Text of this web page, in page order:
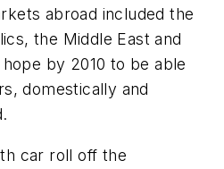
abroad included the
the Middle East and
by 2010 to be able
domestically and
car roll off the